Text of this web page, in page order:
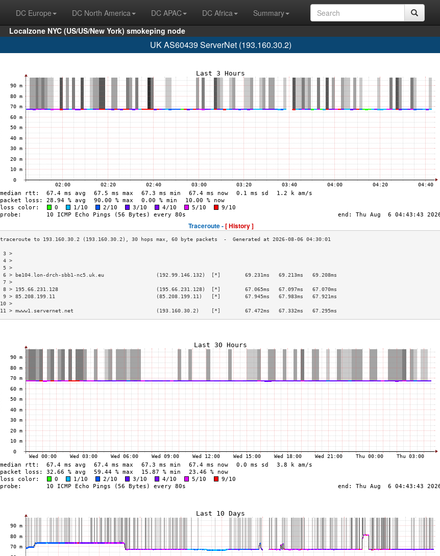
DC Europe DC North America DC APAC DC Africa
Summary
Localzone NYC (US/US/New York) smokeping node
UK AS60439 ServerNet (193.160.30.2)
Traceroute -[ History ]
3 >
4 >
5 >
6 > be104.lon-drch-sbb1-nc5.uk.eu                 (192.99.146.132)  [*]        69.231ms   69.213ms   69.208ms
7 >
8 > 195.66.231.128                                (195.66.231.128)  [*]        67.065ms   67.097ms   67.070ms
9 > 85.208.199.11                                 (85.208.199.11)   [*]        67.945ms   67.983ms   67.921ms
10 >
11 > mwww1.servernet.net                           (193.160.30.2)    [*]        67.472ms   67.332ms   67.295ms